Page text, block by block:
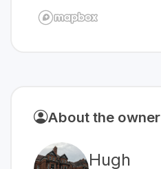
About the owner
Hugh